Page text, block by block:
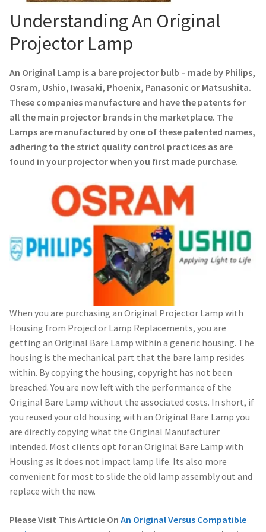
Projector Lamp Recycling and Disposal in Australia
Projector Lamp News
My account
Understanding An Original
Projector Lamp
An Original Lamp is a bare projector bulb – made by Philips,
Osram, Ushio, Iwasaki, Phoenix, Panasonic or Matsushita.
These companies manufacture and have the patents for
all the main projector brands in the marketplace. The
Lamps are manufactured by one of these patented names,
adhering to the strict quality control practices as are
found in your projector when you first made purchase.
When you are purchasing an Original Projector Lamp with
Housing from Projector Lamp Replacements, you are
getting an Original Bare Lamp within a generic housing. The
housing is the mechanical part that the bare lamp resides
within. By copying the housing, copyright has not been
breached. You are now left with the performance of the
Original Bare Lamp without the associated costs. In short, if
you reused your old housing with an Original Bare Lamp you
are directly copying what the Original Manufacturer
intended. Most clients opt for an Original Bare Lamp with
Housing as it does not impact lamp life. Its also more
convenient for most to slide the old lamp assembly out and
replace with the new.
Please Visit This Article On An Original Versus Compatible